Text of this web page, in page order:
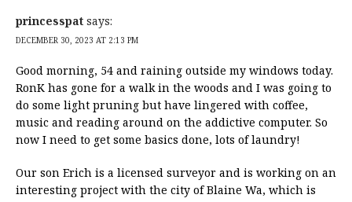
princesspat says:
DECEMBER 30, 2023 AT 2:13 PM
Good morning, 54 and raining outside my windows today.
RonK has gone for a walk in the woods and I was going to
do some light pruning but have lingered with coffee,
music and reading around on the addictive computer. So
now I need to get some basics done, lots of laundry!
Our son Erich is a licensed surveyor and is working on an
interesting project with the city of Blaine Wa, which is